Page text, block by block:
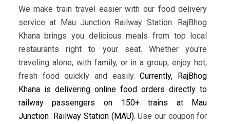
We make train travel easier with our food delivery
service at Mau Junction Railway Station. RajBhog
Khana brings you delicious meals from top local
restaurants right to your seat. Whether you're
traveling alone, with family, or in a group, enjoy hot,
fresh food quickly and easily. Currently, RajBhog
Khana is delivering online food orders directly to
railway passengers on 150+ trains at Mau
Junction Railway Station (MAU). Use our coupon for